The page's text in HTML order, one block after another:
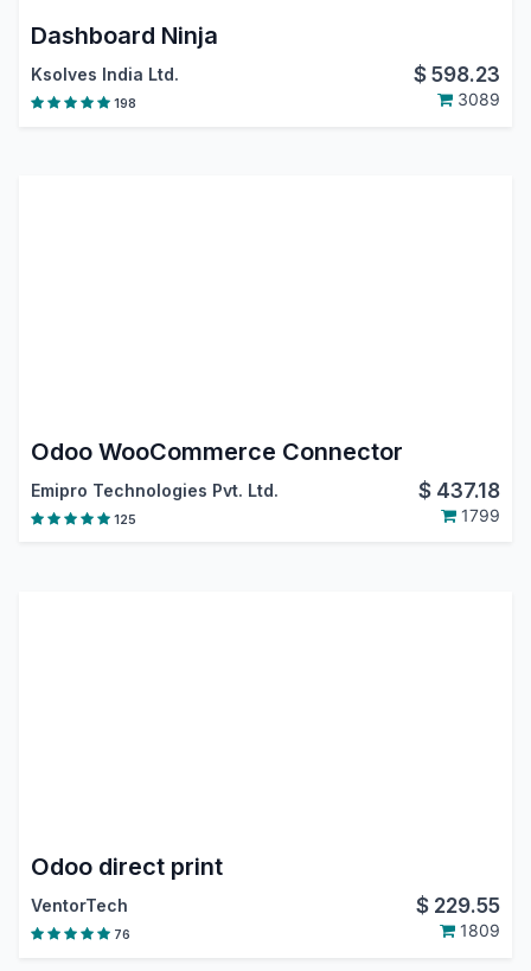
Dashboard Ninja
Ksolves India Ltd. $598.23
198 3089
Odoo WooCommerce Connector
Emipro Technologies Pvt. Ltd. $ 437.18
125 1799
Odoo direct print
VentorTech $ 229.55
76 1809